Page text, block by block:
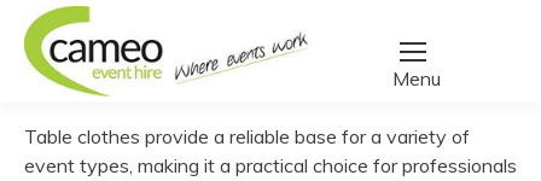
You are here:
Home/Create a quote Table Cloths
Table clothes provide a reliable base for a variety of
event types, making it a practical choice for professionals